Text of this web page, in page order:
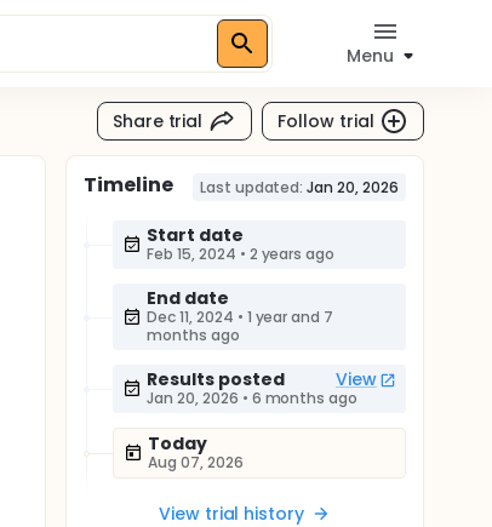
Menu
Share trial Follow trial
Timeline Last updated: Jan 20, 2026
Start date
Feb 15, 2024 • 2 years ago
End date
Dec 11, 2024 • 1 year and 7
months ago
Results posted View
Jan 20, 2026 • 6 months ago
Today
Aug 07, 2026
View trial history